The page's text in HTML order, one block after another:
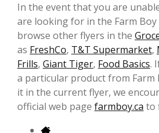
In the event that you are
are looking for in the Farm
browse other flyers in the
as FreshCo, T&T Supermarket,
Frills, Giant Tiger, Food Basics.
a particular product from Farm
it in the current flyer, we
official web page farmboy.ca to